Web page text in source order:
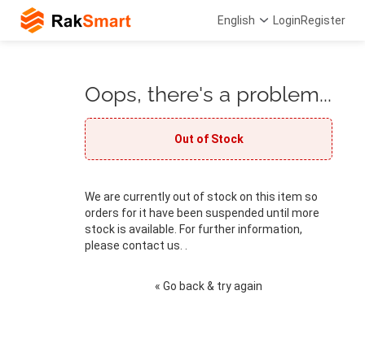
English LoginRegister
Oops, there's a problem...
Out of Stock
We are currently out of stock on this item so
orders for it have been suspended until more
stock is available. For further information,
please contact us. .
« Go back & try again